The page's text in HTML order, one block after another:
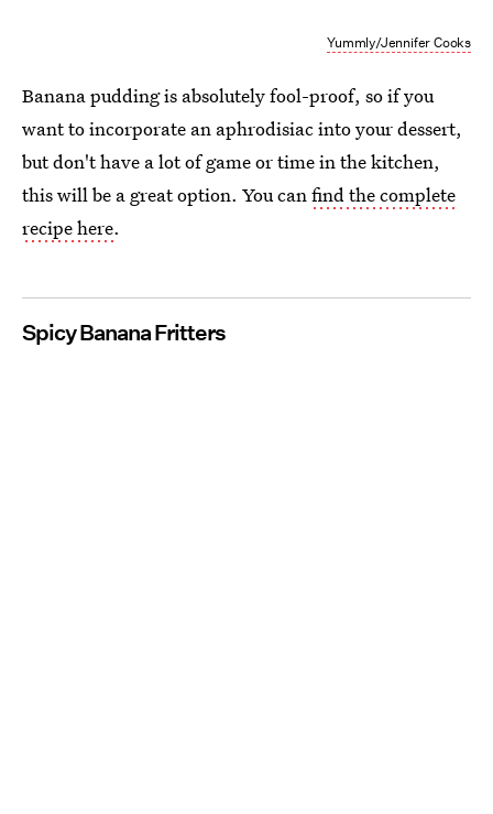
Yummly/Jennifer Cooks
Banana pudding is absolutely fool-proof, so if you
want to incorporate an aphrodisiac into your dessert,
but don't have a lot of game or time in the kitchen,
this will be a great option. You canfind the complete
recipe here.
Spicy Banana Fritters